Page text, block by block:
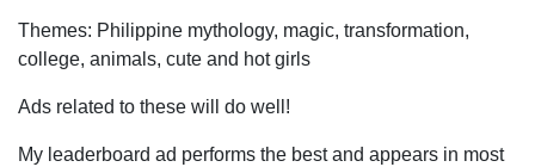
Themes: Philippine mythology, magic, transformation,
college, animals, cute and hot girls
Ads related to these will do well!
My leaderboard ad performs the best and appears in most